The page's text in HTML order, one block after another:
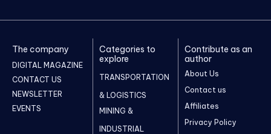
The company
DIGITAL MAGAZINE
CONTACT US
NEWSLETTER
EVENTS
Categories to
explore
TRANSPORTATION
& LOGISTICS
MINING &
INDUSTRIAL
Contribute as an
author
About Us
Contact us
Affiliates
Privacy Policy